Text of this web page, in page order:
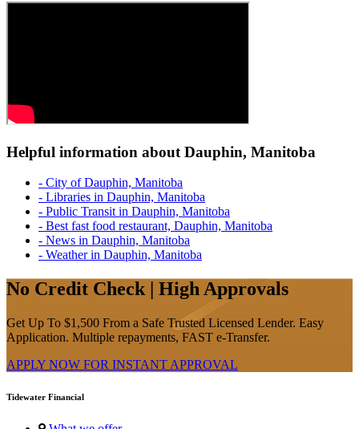
Helpful information about Dauphin, Manitoba
- City of Dauphin, Manitoba
- Libraries in Dauphin, Manitoba
- Public Transit in Dauphin, Manitoba
- Best fast food restaurant, Dauphin, Manitoba
- News in Dauphin, Manitoba
- Weather in Dauphin, Manitoba
No Credit Check | High Approvals
Get Up To $1,500 From a Safe Trusted Licensed Lender. Easy
Application. Multiple repayments, FAST e-Transfer.
APPLY NOW FOR INSTANT APPROVAL
Tidewater Financial